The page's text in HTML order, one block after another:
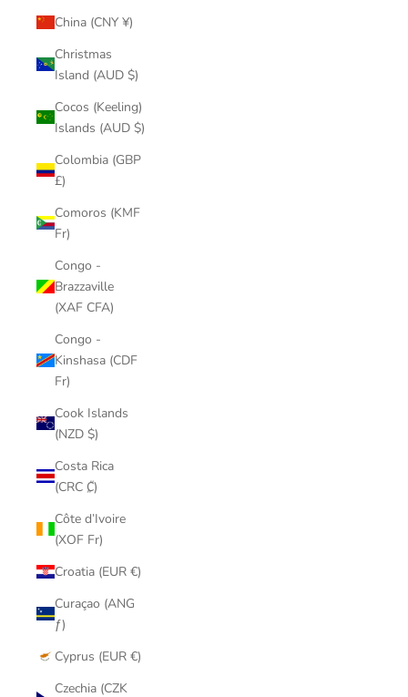
China (CNY ¥)
Christmas
Island (AUD $)
Cocos (Keeling)
Islands (AUD $)
Colombia (GBP
£)
Comoros (KMF
Fr)
Congo -
Brazzaville
(XAF CFA)
Congo -
Kinshasa (CDF
Fr)
Cook Islands
(NZD $)
Costa Rica
(CRC ₡)
Côte d’Ivoire
(XOF Fr)
Croatia (EUR €)
Curaçao (ANG
ƒ)
Cyprus (EUR €)
Czechia (CZK